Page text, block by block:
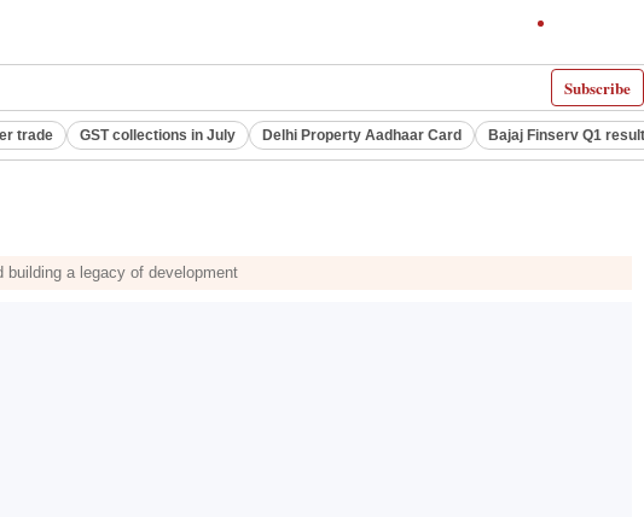
Subscribe
trade GST collections in July Delhi Property Aadhaar Card Bajaj Finserv Q1 result
a legacy of development